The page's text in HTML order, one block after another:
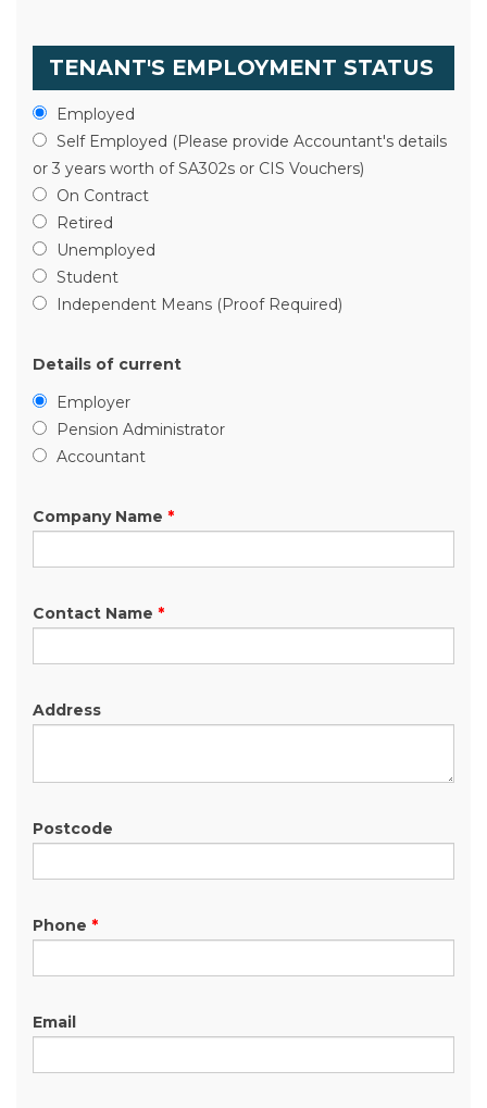
TENANT'S EMPLOYMENT STATUS
Employed
Self Employed (Please provide Accountant's details
or 3 years worth of SA302s or CIS Vouchers)
On Contract
Retired
Unemployed
Student
Independent Means (Proof Required)
Details of current
Employer
Pension Administrator
Accountant
Company Name *
Contact Name *
Address
Postcode
Phone *
Email